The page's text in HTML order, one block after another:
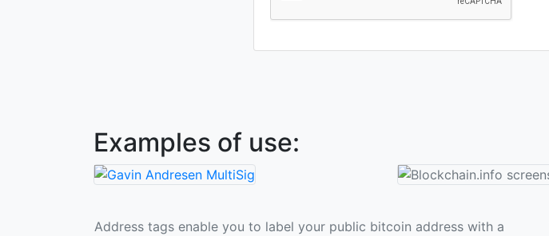
Examples of use:
Address tags enable you to label your public bitcoin address with a